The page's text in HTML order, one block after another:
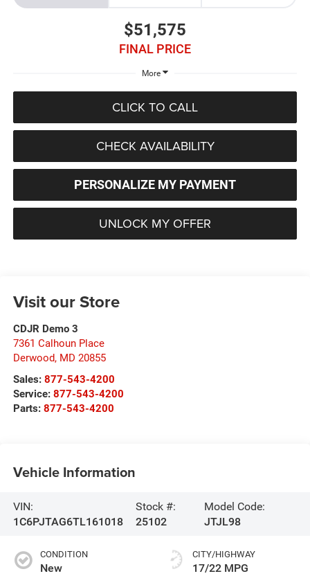
$51,575
FINAL PRICE
More
CLICK TO CALL
CHECK AVAILABILITY
PERSONALIZE MY PAYMENT
UNLOCK MY OFFER
Visit our Store
CDJR Demo 3
7361 Calhoun Place
Derwood, MD 20855
Sales: 877-543-4200
Service: 877-543-4200
Parts: 877-543-4200
Vehicle Information
VIN:
1C6PJTAG6TL161018
Stock #:
25102
Model Code:
JTJL98
CONDITION
New
CITY/HIGHWAY
17/22 MPG